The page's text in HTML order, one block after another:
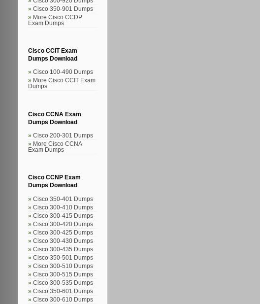
Cisco 350-901 Dumps
More Cisco CCDP
Exam Dumps
Cisco CCIT Exam
Dumps Download
Cisco 100-490 Dumps
More Cisco CCIT Exam
Dumps
Cisco CCNA Exam
Dumps Download
Cisco 200-301 Dumps
More Cisco CCNA
Exam Dumps
Cisco CCNP Exam
Dumps Download
Cisco 350-401 Dumps
Cisco 300-410 Dumps
Cisco 300-415 Dumps
Cisco 300-420 Dumps
Cisco 300-425 Dumps
Cisco 300-430 Dumps
Cisco 300-435 Dumps
Cisco 350-501 Dumps
Cisco 300-510 Dumps
Cisco 300-515 Dumps
Cisco 300-535 Dumps
Cisco 350-601 Dumps
Cisco 300-610 Dumps